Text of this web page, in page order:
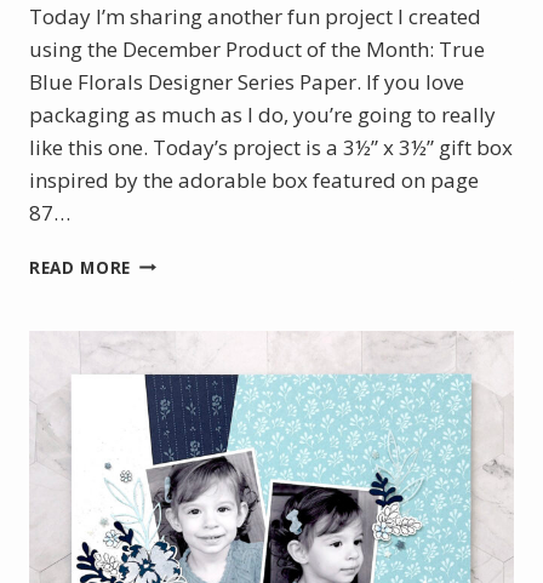
Today I’m sharing another fun project I created
using the December Product of the Month: True
Blue Florals Designer Series Paper. If you love
packaging as much as I do, you’re going to really
like this one. Today’s project is a 3½” x 3½” gift box
inspired by the adorable box featured on page
87…
READ MORE HOW
A
MONOGRAM
BOX
USING
DECEMBER
POM
AND
PARTY
ALPHABET
DIES